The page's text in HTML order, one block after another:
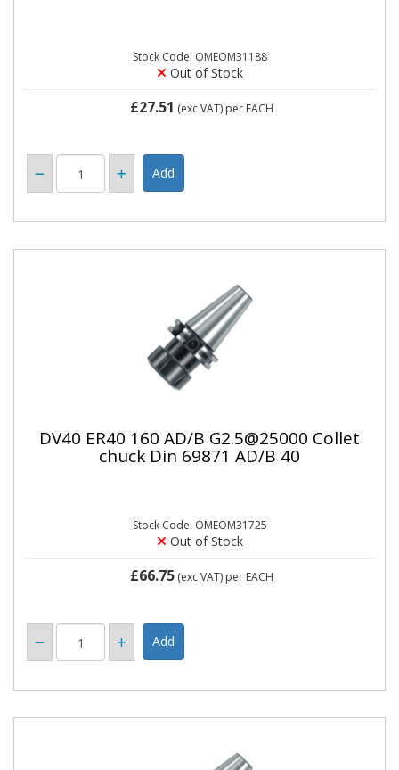
Stock Code: OMEOM31188
Out of Stock
£27.51 (exc VAT) per EACH
DV40 ER40 160 AD/B G2.5@25000 Collet
chuck Din 69871 AD/B 40
Stock Code: OMEOM31725
Out of Stock
£66.75(exc VAT) per EACH